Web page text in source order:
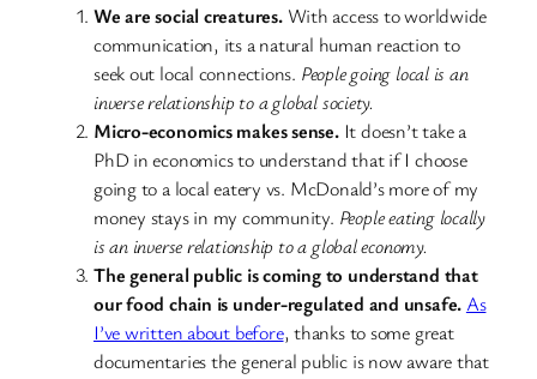
We are social creatures. With access to worldwide
communication, its a natural human reaction to
seek out local connections. People going local is an
inverse relationship to a global society.
Micro-economics makes sense.It doesn’t take a
PhD in economics to understand that if I choose
going to a local eatery vs. McDonald’s more of my
money stays in my community. People eating locally
is an inverse relationship to a global economy.
The general public is coming to understand that
our food chain is under-regulated and unsafe. As
I’ve written about before, thanks to some great
documentaries the general public is now aware that